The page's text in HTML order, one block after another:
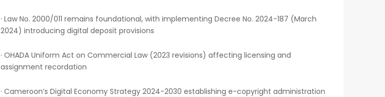
· Law No. 2000/011 remains foundational, with implementing Decree No. 2024-187 (March
2024) introducing digital deposit provisions
· OHADA Uniform Act on Commercial Law (2023 revisions) affecting licensing and
assignment recordation
· Cameroon’s Digital Economy Strategy 2024-2030 establishing e-copyright administration